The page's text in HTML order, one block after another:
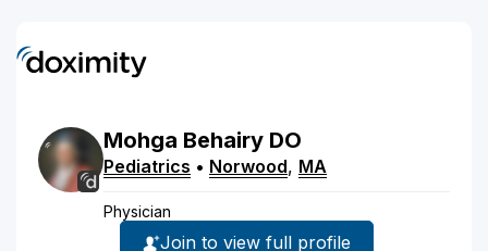
Mohga Behairy DO
Pediatrics • Norwood, MA
Physician
Join to view full profile